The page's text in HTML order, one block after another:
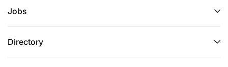
Jobs
Directory